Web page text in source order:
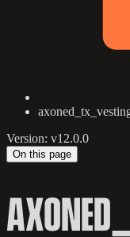
Version: v12.0.0
On this page